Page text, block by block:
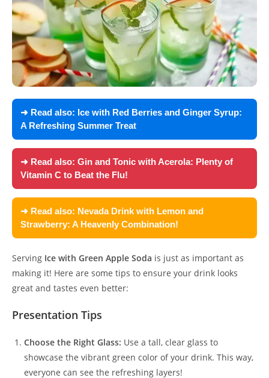
➜ Read also: Ice with Red Berries and Ginger Syrup:
A Refreshing Summer Treat
➜ Read also: Gin and Tonic with Acerola: Plenty of
Vitamin C to Beat the Flu!
➜ Read also: Nevada Drink with Lemon and
Strawberry: A Heavenly Combination!
Serving Ice with Green Apple Soda is just as important as
making it! Here are some tips to ensure your drink looks
great and tastes even better:
Presentation Tips
Choose the Right Glass: Use a tall, clear glass to
showcase the vibrant green color of your drink. This way,
everyone can see the refreshing layers!